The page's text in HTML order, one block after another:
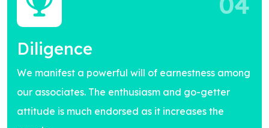
Diligence
We manifest a powerful will of earnestness among
our associates. The enthusiasm and go-getter
attitude is much endorsed as it increases the